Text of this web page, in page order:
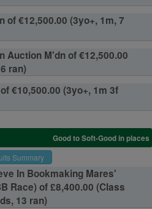
of €12,500.00 (3yo+, 1m, 7
Auction M'dn of €12,500.00
ran)
€10,500.00 (3yo+, 1m 3f
Good to Soft-Good in places
Summary
In Bookmaking Mares'
Race) of £8,400.00 (Class
13 ran)